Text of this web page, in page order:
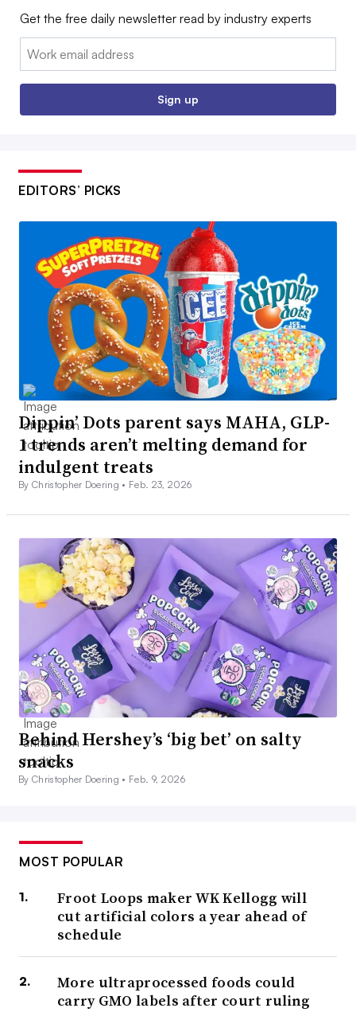
Get the free daily newsletter read by industry experts
Email:
Sign up
EDITORS’ PICKS
Dippin’ Dots parent says MAHA, GLP-
1 trends aren’t melting demand for
indulgent treats
By Christopher Doering • Feb. 23, 2026
Behind Hershey’s ‘big bet’ on salty
snacks
By Christopher Doering • Feb. 9, 2026
MOST POPULAR
Froot Loops maker WK Kellogg will
cut artificial colors a year ahead of
schedule
More ultraprocessed foods could
carry GMO labels after court ruling